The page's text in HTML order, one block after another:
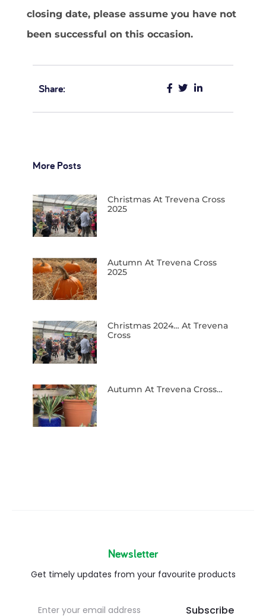
closing date, please assume you have not
been successful on this occasion.
Share:
More Posts
Christmas At Trevena Cross
2025
Autumn At Trevena Cross
2025
Christmas 2024… At Trevena
Cross
Autumn At Trevena Cross…
Newsletter
Get timely updates from your favourite products